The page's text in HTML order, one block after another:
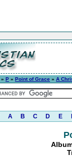
» P » Point of Grace » A
A B C D E